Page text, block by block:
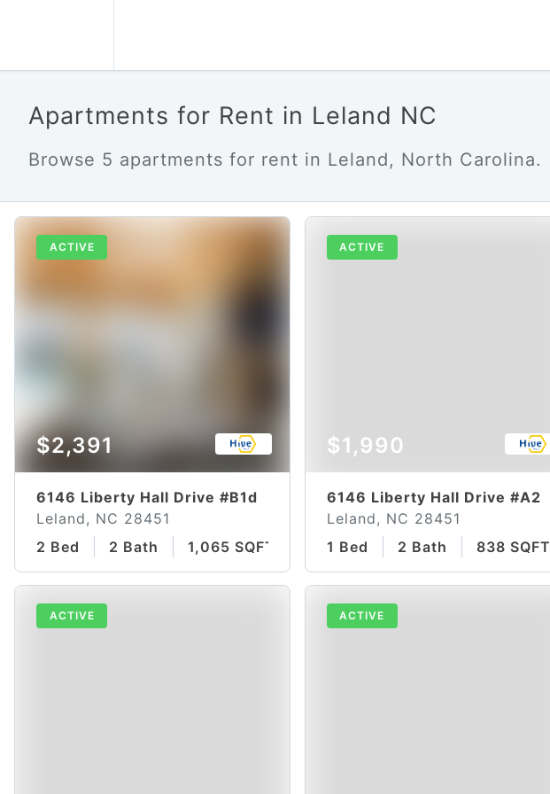
Apartments for Rent in Leland NC
Browse 5 apartments for rent in Leland, North Carolina.
ACTIVE
$2,391
6146 Liberty Hall Drive #B1d
Leland, NC 28451
2 Bed
2 Bath 1,065 SQFT
ACTIVE
$1,990
6146 Liberty Hall Drive #A2
Leland, NC 28451
1 Bed
2 Bath 838 SQFT
ACTIVE ACTIVE